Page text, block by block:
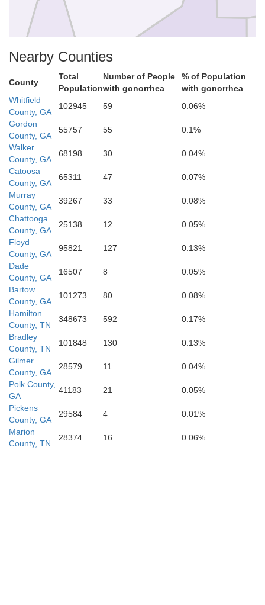
Floyd
Cherokee
Nearby Counties
County
Total
Population
Number of People
with gonorrhea
% of Population
with gonorrhea
Whitfield
County, GA
102945 59
0.06%
Gordon
County, GA
55757 55
0.1%
Walker
County, GA
68198 30
0.04%
Catoosa
County, GA
65311 47
0.07%
Murray
County, GA
39267 33
0.08%
Chattooga
County, GA
25138 12
0.05%
Floyd
County, GA
95821 127
0.13%
Dade
County, GA
16507 8
0.05%
Bartow
County, GA
101273 80
0.08%
Hamilton
County, TN
348673 592
0.17%
Bradley
County, TN
101848 130
0.13%
Gilmer
County, GA
28579 11
0.04%
Polk County,
GA
41183 21
0.05%
Pickens
County, GA
29584 4
0.01%
Marion
County, TN
28374 16 0.06%